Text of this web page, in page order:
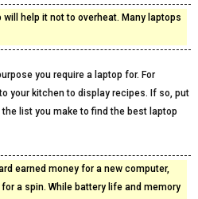
help it not to overheat. Many laptops
you require a laptop for. For
your kitchen to display recipes. If so, put
list you make to find the best laptop
earned money for a new computer,
a spin. While battery life and memory